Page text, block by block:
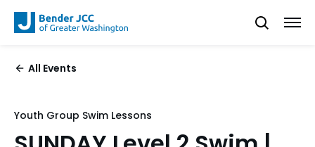
All Events
Youth Group Swim Lessons